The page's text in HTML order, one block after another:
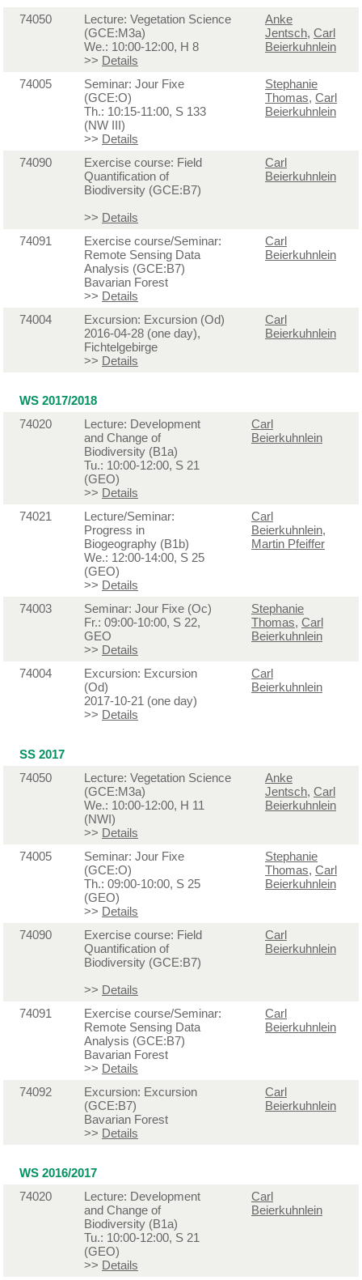
74050
Lecture: Vegetation Science
(GCE:M3a)
We.: 10:00-12:00, H 8
>> Details
Anke
Jentsch, Carl
Beierkuhnlein
74005
Seminar: Jour Fixe
(GCE:O)
Th.: 10:15-11:00, S 133
(NW III)
>> Details
Stephanie
Thomas, Carl
Beierkuhnlein
74090
Exercise course: Field
Quantification of
Biodiversity (GCE:B7)
>> Details
Carl
Beierkuhnlein
74091
Exercise course/Seminar:
Remote Sensing Data
Analysis (GCE:B7)
Bavarian Forest
>> Details
Carl
Beierkuhnlein
74004
Excursion: Excursion (Od)
2016-04-28 (one day),
Fichtelgebirge
>> Details
Carl
Beierkuhnlein
WS 2017/2018
74020
Lecture: Development
and Change of
Biodiversity (B1a)
Tu.: 10:00-12:00, S 21
(GEO)
>> Details
Carl
Beierkuhnlein
74021
Lecture/Seminar:
Progress in
Biogeography (B1b)
We.: 12:00-14:00, S 25
(GEO)
>> Details
Carl
Beierkuhnlein,
Martin Pfeiffer
74003
Seminar: Jour Fixe (Oc)
Fr.: 09:00-10:00, S 22,
GEO
>> Details
Stephanie
Thomas, Carl
Beierkuhnlein
74004
Excursion: Excursion
(Od)
2017-10-21 (one day)
>> Details
Carl
Beierkuhnlein
SS 2017
74050
Lecture: Vegetation Science
(GCE:M3a)
We.: 10:00-12:00, H 11
(NWI)
>> Details
Anke
Jentsch, Carl
Beierkuhnlein
74005
Seminar: Jour Fixe
(GCE:O)
Th.: 09:00-10:00, S 25
(GEO)
>> Details
Stephanie
Thomas, Carl
Beierkuhnlein
74090
Exercise course: Field
Quantification of
Biodiversity (GCE:B7)
>> Details
Carl
Beierkuhnlein
74091
Exercise course/Seminar:
Remote Sensing Data
Analysis (GCE:B7)
Bavarian Forest
>> Details
Carl
Beierkuhnlein
74092
Excursion: Excursion
(GCE:B7)
Bavarian Forest
>> Details
Carl
Beierkuhnlein
WS 2016/2017
74020
Lecture: Development
and Change of
Biodiversity (B1a)
Tu.: 10:00-12:00, S 21
(GEO)
>> Details
Carl
Beierkuhnlein